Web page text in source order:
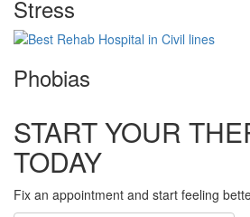
Stress
Phobias
START YOUR
TODAY
Fix an appointment and start feeling